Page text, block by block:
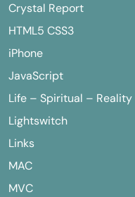
Crystal Report
HTML5 CSS3
iPhone
JavaScript
Life – Spiritual – Reality
Lightswitch
Links
MAC
MVC